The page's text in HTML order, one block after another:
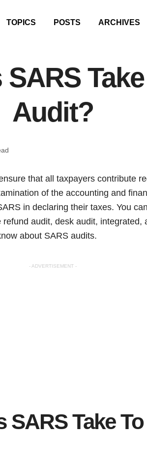
TOPICS POSTS ARCHIVES
Audit?
that all taxpayers contribute
of the accounting and
in declaring their taxes. You
audit, desk audit, integrated,
about SARS audits.
- ADVERTISEMENT -
Take